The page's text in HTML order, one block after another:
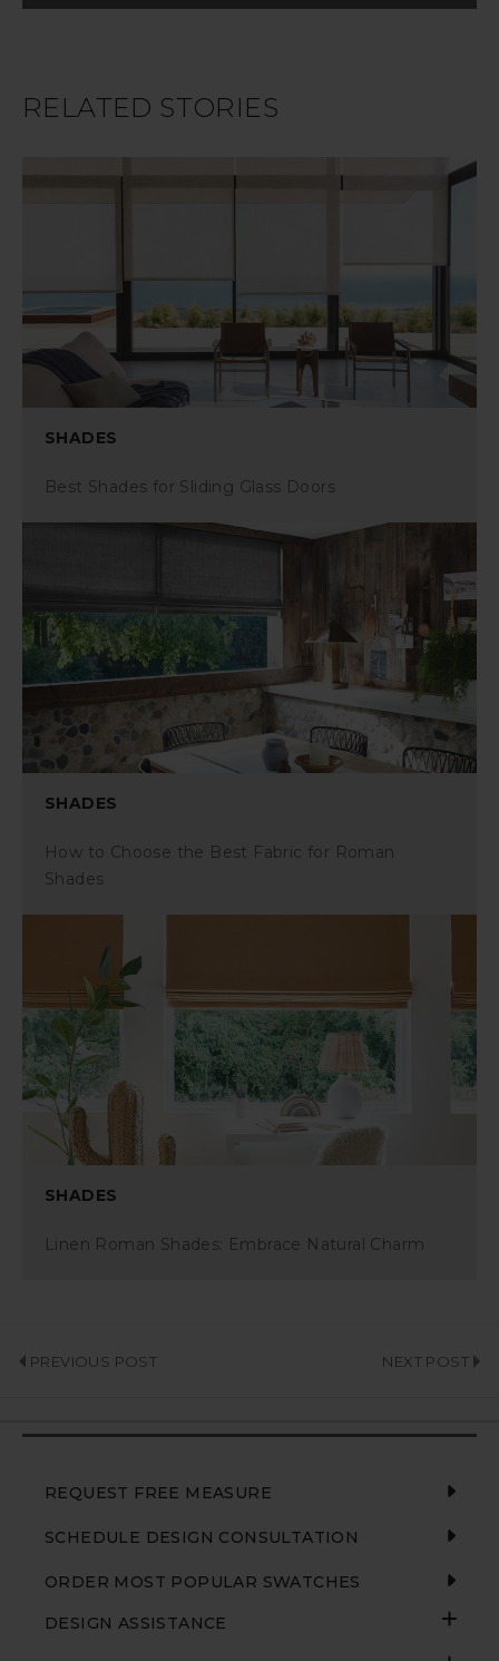
RELATED STORIES
SHADES
Best Shades for Sliding Glass Doors
SHADES
How to Choose the Best Fabric for Roman
Shades
SHADES
Linen Roman Shades: Embrace Natural Charm
PREVIOUS POST NEXT POST
REQUEST FREE MEASURE
SCHEDULE DESIGN CONSULTATION
ORDER MOST POPULAR SWATCHES
DESIGN ASSISTANCE